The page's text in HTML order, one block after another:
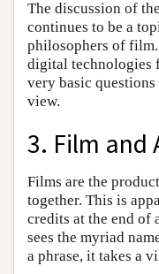
The discussion of
continues to be a
philosophers of
digital technologies
very basic
view.
3. Film and
Films are the
together. This is
credits at the end
sees the myriad
a phrase, it takes a